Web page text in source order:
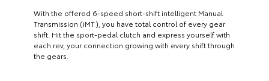
With the offered 6-speed short-shift intelligent Manual
Transmission (iMT), you have total control of every gear
shift. Hit the sport-pedal clutch and express yourself with
each rev, your connection growing with every shift through
the gears.